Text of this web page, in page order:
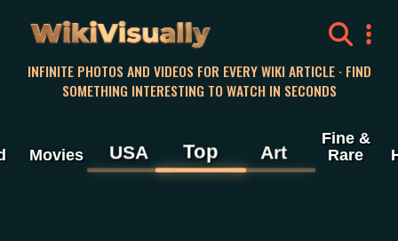
WikiVisually
INFINITE PHOTOS AND VIDEOS FOR EVERY WIKI ARTICLE · FIND
SOMETHING INTERESTING TO WATCH IN SECONDS
Movies USA Top Art
Fine &
Rare